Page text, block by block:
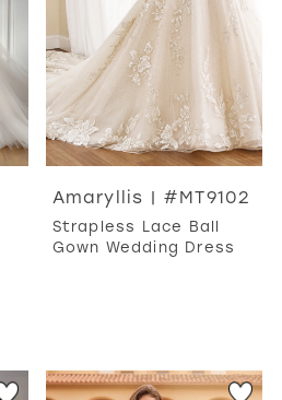
Amaryllis | #MT9102
Strapless Lace Ball
Gown Wedding Dress